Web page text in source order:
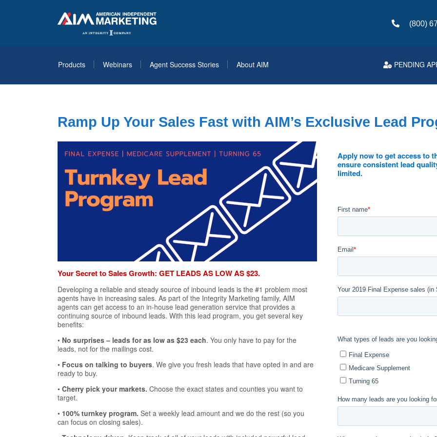
(800)
Products Webinars Agent Success Stories About AIM PENDING
Ramp Up Your Sales Fast with AIM’s Exclusive Lead
Your Secret to Sales Growth: GET LEADS AS LOW AS $23.
Developing a reliable and steady source of inbound leads is the #1 problem most
agents have in increasing sales. As part of the Integrity Marketing family, AIM
agents can get access to an in-house lead generation service that provides a
continuing source of inbound leads. With this lead program, you get several key
benefits:
• No surprises – leads for as low as $23 each. You only have to pay for the
leads, not for the mailings cost.
• Focus on talking to buyers. We give you fresh leads that have opted in and are
ready to buy.
• Cherry pick your markets. Choose the exact states and counties you want to
target.
• 100% turnkey program. Set a weekly lead amount and we do the rest (so you
can focus on closing sales).
Apply now to get access to
ensure consistent lead
limited.